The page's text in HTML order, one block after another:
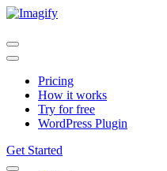
Pricing
How it works
Try for free
WordPress Plugin
Get Started